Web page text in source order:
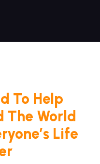
To Help
The World
Life